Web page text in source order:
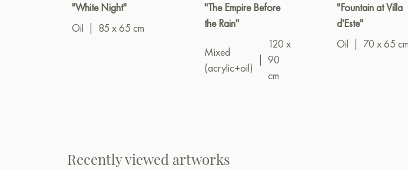
"White Night"
Oil
85 x 65 cm
"The Empire Before
the Rain"
Mixed
(acrylic+oil)
120 x
90
cm
"Fountain at Villa
d'Este"
Oil
70 x 65 cm
Recently viewed artworks